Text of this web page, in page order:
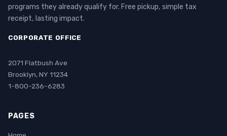
programs they already qualify for. Free pickup, simple tax
receipt, lasting impact.
CORPORATE OFFICE
2071 Flatbush Ave
Brooklyn, NY 11234
1-800-236-6283
PAGES